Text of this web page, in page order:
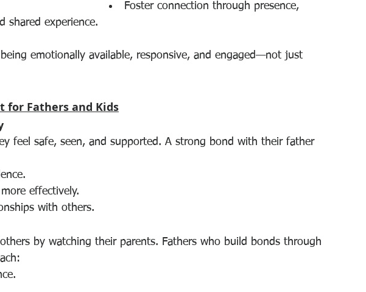
Foster connection through presence,
shared experience.
emotionally available, responsive, and engaged—not just
for Fathers and Kids
feel safe, seen, and supported. A strong bond with their father
effectively.
with others.
by watching their parents. Fathers who build bonds through